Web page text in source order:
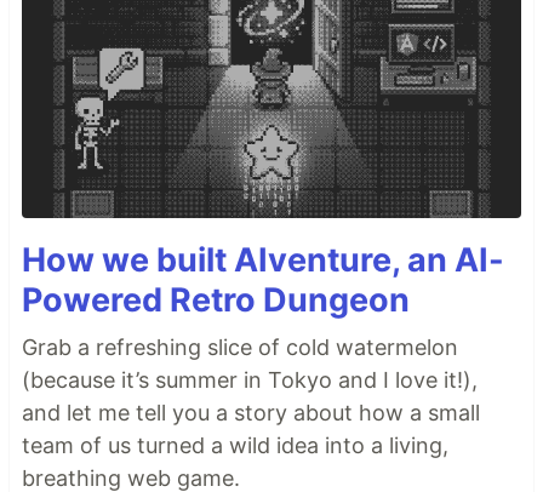
How we built AIventure, an AI-
Powered Retro Dungeon
Grab a refreshing slice of cold watermelon
(because it’s summer in Tokyo and I love it!),
and let me tell you a story about how a small
team of us turned a wild idea into a living,
breathing web game.